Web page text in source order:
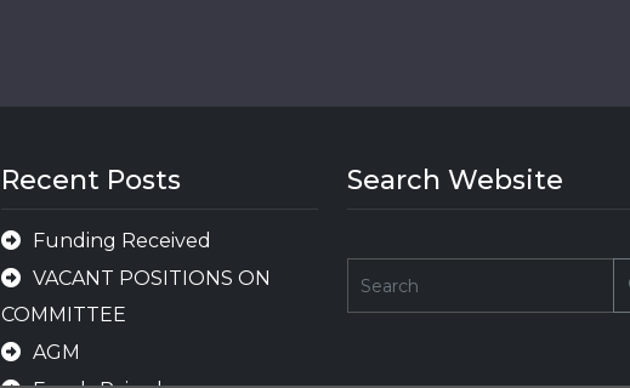
Recent Posts
Funding Received
VACANT POSITIONS ON
COMMITTEE
AGM
Search Website